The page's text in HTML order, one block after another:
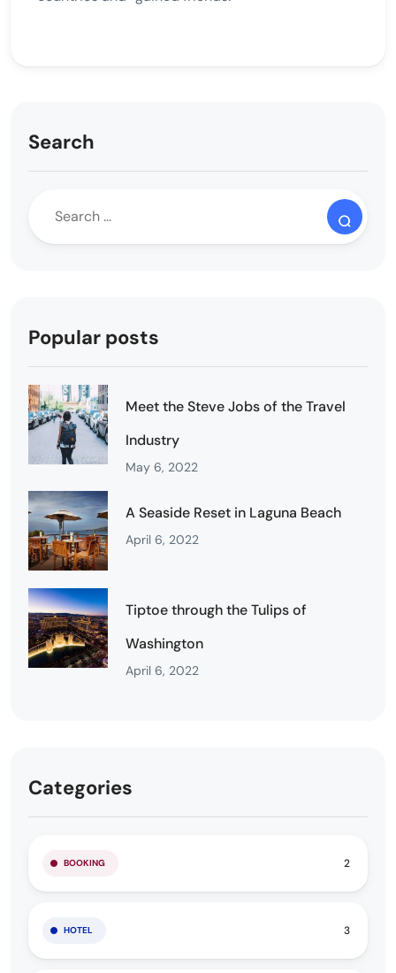
Search
Popular posts
Meet the Steve Jobs of the Travel
Industry
May 6, 2022
A Seaside Reset in Laguna Beach
April 6, 2022
Tiptoe through the Tulips of
Washington
April 6, 2022
Categories
BOOKING 2
HOTEL 3